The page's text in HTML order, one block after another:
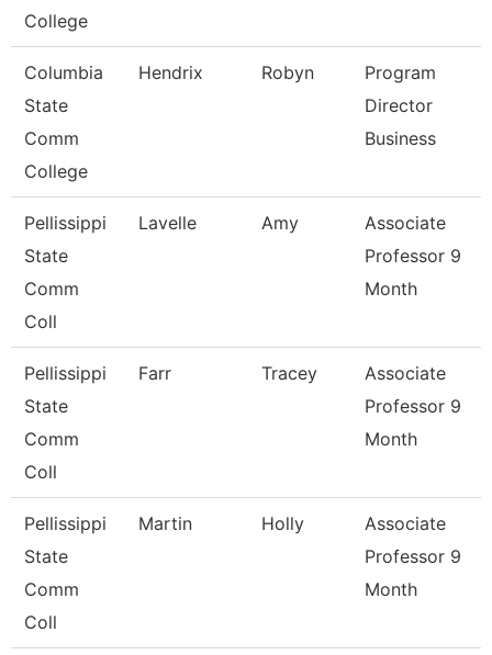
College
Columbia
State
Comm
College
Hendrix Robyn
Program
Director
Business
Pellissippi
State
Comm
Coll
Lavelle Amy
Associate
Professor 9
Month
Pellissippi
State
Comm
Coll
Farr Tracey
Associate
Professor 9
Month
Pellissippi
State
Comm
Coll
Martin Holly
Associate
Professor 9
Month